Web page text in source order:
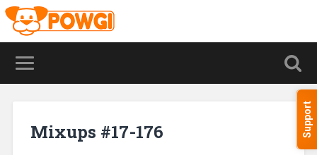
Support
Mixups #17-176